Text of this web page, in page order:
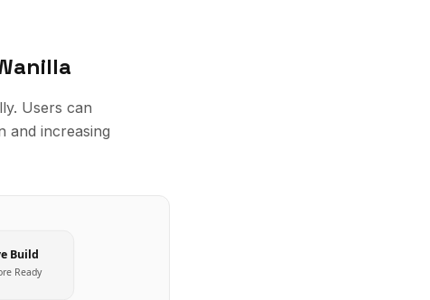
Users can
and increasing
Build
Ready